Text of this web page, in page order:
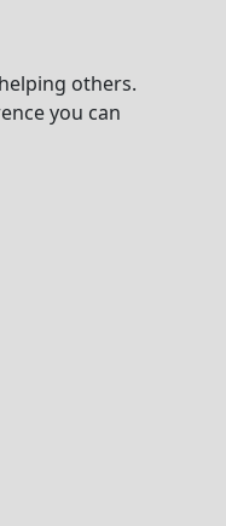
others.
you can